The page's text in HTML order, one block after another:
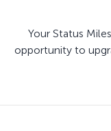
Your Status
opportunity to